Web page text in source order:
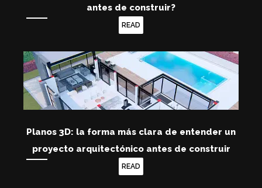
antes de construir?
READ
Planos 3D: la forma más clara de entender un
proyecto arquitectónico antes de construir
READ